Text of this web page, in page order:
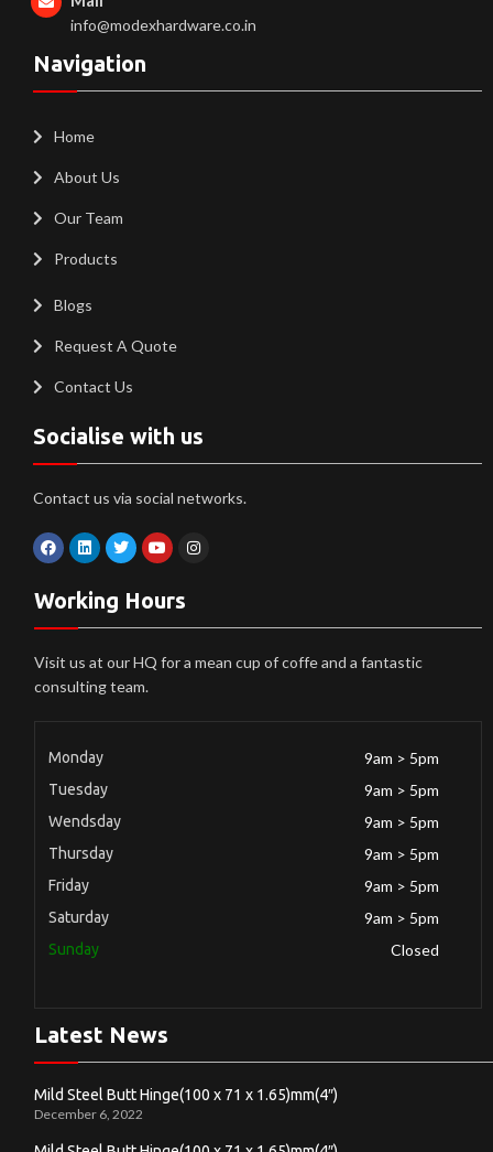
info@modexhardware.co.in
Navigation
Home
About Us
Our Team
Products
Blogs
Request A Quote
Contact Us
Socialise with us
Contact us via social networks.
Working Hours
Visit us at our HQ for a mean cup of coffe and a fantastic
consulting team.
Monday 9am > 5pm
Tuesday 9am > 5pm
Wendsday 9am > 5pm
Thursday 9am > 5pm
Friday 9am > 5pm
Saturday 9am > 5pm
Sunday Closed
Latest News
Mild Steel Butt Hinge(100 x 71 x 1.65)mm(4″)
December 6, 2022